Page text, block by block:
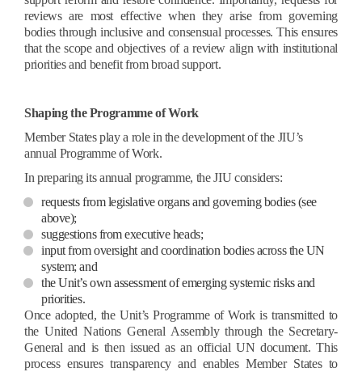
reviews are most effective when they arise from governing
bodies through inclusive and consensual processes. This ensures
that the scope and objectives of a review align with institutional
priorities and benefit from broad support.
Shaping the Programme of Work
Member States play a role in the development of the JIU’s
annual Programme of Work.
In preparing its annual programme, the JIU considers:
requests from legislative organs and governing bodies (see
above);
suggestions from executive heads;
input from oversight and coordination bodies across the UN
system; and
the Unit’s own assessment of emerging systemic risks and
priorities.
Once adopted, the Unit’s Programme of Work is transmitted to
the United Nations General Assembly through the Secretary-
General and is then issued as an official UN document. This
process ensures transparency and enables Member States to